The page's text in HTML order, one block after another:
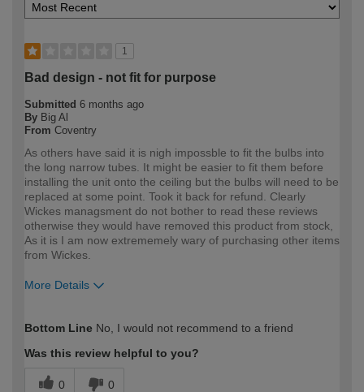
1
Bad design - not fit for purpose
Submitted 6 months ago
By Big Al
From Coventry
As others have said it is nigh impossble to fit the bulbs into
the long narrow tubes. It might be easier to fit them before
installing the unit onto the ceiling but the bulbs will need to be
replaced at some point. Took it back for refund. Clearly
Wickes managsment do not bother to read these reviews
otherwise they would have removed this product from stock,
As it is I am now extrememely wary of purchasing other items
from Wickes.
More Details
expertise?
Bottom Line No, I would not recommend to a friend
Was this review helpful to you?
0 0